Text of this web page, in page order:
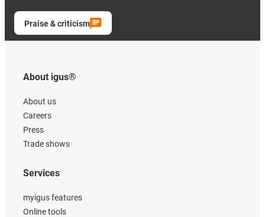
Praise & criticism
About igus®
About us
Careers
Press
Trade shows
Services
myigus features
Online tools